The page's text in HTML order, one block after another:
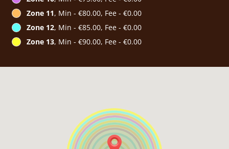
Zone 11, Min - €80.00, Fee - €0.00
Zone 12, Min - €85.00, Fee - €0.00
Zone 13, Min - €90.00, Fee - €0.00